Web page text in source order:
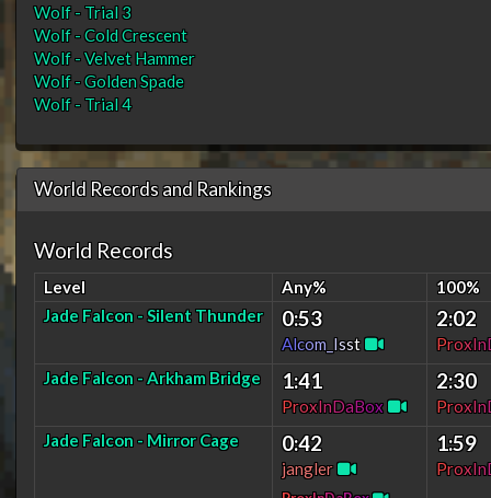
Wolf - Trial 3
Wolf - Cold Crescent
Wolf - Velvet Hammer
Wolf - Golden Spade
Wolf - Trial 4
World Records and Rankings
World Records
Level Any%
100%
Jade Falcon - Silent Thunder
0:53
Alcom Isst
2:02
ProxIn
Jade Falcon - Arkham Bridge
1:41
ProxInDaBox
2:30
ProxIn
Jade Falcon - Mirror Cage
0:42
jangler
1:59
ProxIn